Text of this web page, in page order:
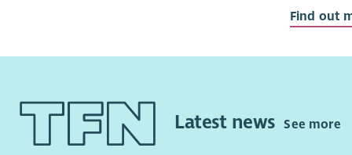
to help
Find out
Latest newsSee more